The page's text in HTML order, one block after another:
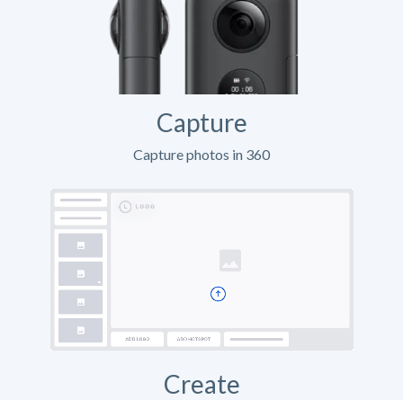
Capture
Capture photos in 360
Create